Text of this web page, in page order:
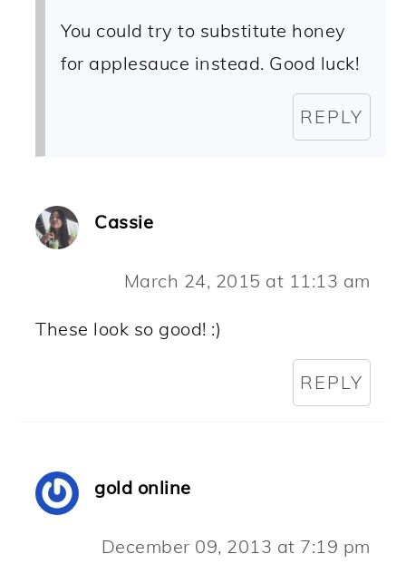
You could try to substitute honey
for applesauce instead. Good luck!
REPLY
Cassie
March 24, 2015 at 11:13 am
These look so good! :)
REPLY
gold online
December 09, 2013 at 7:19 pm